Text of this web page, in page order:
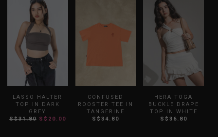
LASSO HALTER
TOP IN DARK
GREY
S$31.80 S$20.00
CONFUSED
ROOSTER TEE IN
TANGERINE
S$34.80
HERA TOGA
BUCKLE DRAPE
TOP IN WHITE
S$36.80